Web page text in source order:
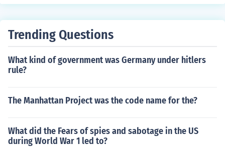
Trending Questions
What kind of government was Germany under hitlers
rule?
The Manhattan Project was the code name for the?
What did the Fears of spies and sabotage in the US
during World War 1 led to?